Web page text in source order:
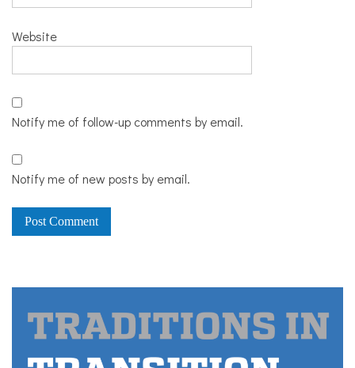
Website
Notify me of follow-up comments by email.
Notify me of new posts by email.